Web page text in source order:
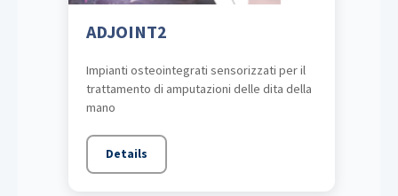
ADJOINT2
Impianti osteointegrati sensorizzati per il
trattamento di amputazioni delle dita della
mano
Details